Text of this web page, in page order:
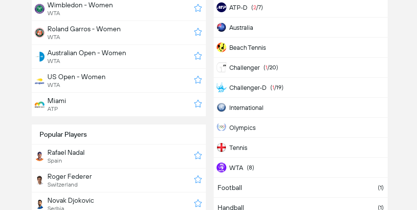
Wimbledon - Women
WTA
Roland Garros - Women
WTA
Australian Open - Women
WTA
US Open - Women
WTA
Miami
ATP
ATP-D (2/7)
Australia
Beach Tennis
Challenger (1/20)
Challenger-D (1/19)
International
Olympics
Tennis
WTA (8)
WTA 125K
WTA-D
Football (1)
Handball (1)
Popular Players
Rafael Nadal
Spain
Roger Federer
Switzerland
Novak Djokovic
Serbia